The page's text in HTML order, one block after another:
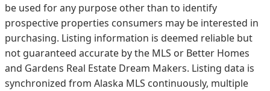
be used for any purpose other than to identify
prospective properties consumers may be interested in
purchasing. Listing information is deemed reliable but
not guaranteed accurate by the MLS or Better Homes
and Gardens Real Estate Dream Makers. Listing data is
synchronized from Alaska MLS continuously, multiple